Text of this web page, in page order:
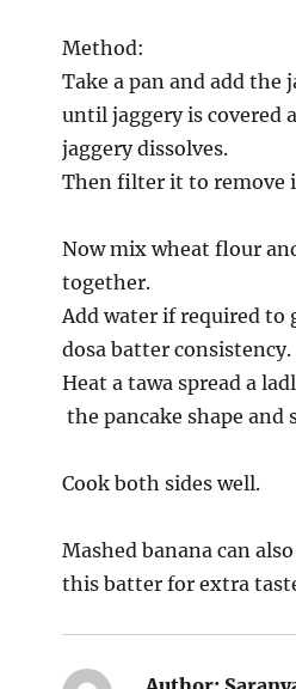
Method:
Take a pan and add the
until jaggery is covered
jaggery dissolves.
Then filter it to remove
Now mix wheat flour
together.
Add water if required to
dosa batter consistency.
Heat a tawa spread a
the pancake shape
Cook both sides well.
Mashed banana can
this batter for extra